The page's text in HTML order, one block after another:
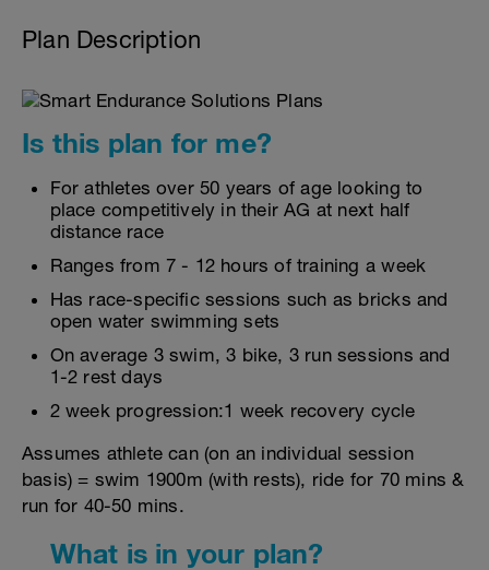
Plan Description
Is this plan for me?
For athletes over 50 years of age looking to
place competitively in their AG at next half
distance race
Ranges from 7 - 12 hours of training a week
Has race-specific sessions such as bricks and
open water swimming sets
On average 3 swim, 3 bike, 3 run sessions and
1-2 rest days
2 week progression:1 week recovery cycle
Assumes athlete can (on an individual session
basis) = swim 1900m (with rests), ride for 70 mins &
run for 40-50 mins.
What is in your plan?